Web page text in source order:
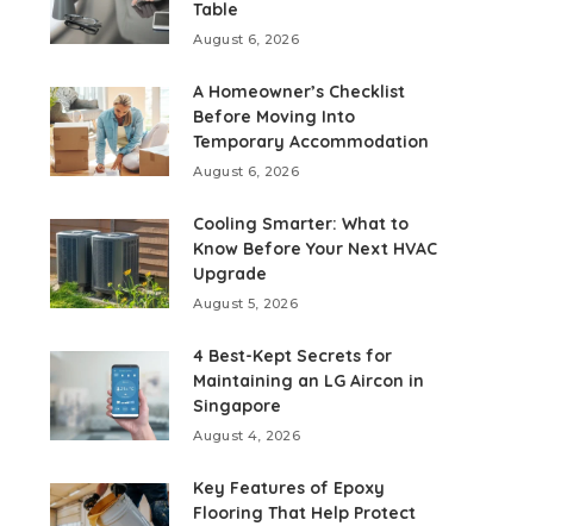
Table
August 6, 2026
A Homeowner’s Checklist
Before Moving Into
Temporary Accommodation
August 6, 2026
Cooling Smarter: What to
Know Before Your Next HVAC
Upgrade
August 5, 2026
4 Best-Kept Secrets for
Maintaining an LG Aircon in
Singapore
August 4, 2026
Key Features of Epoxy
Flooring That Help Protect